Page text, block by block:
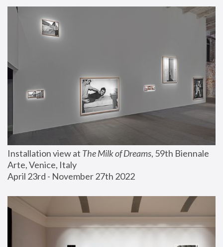
Installation view at The Milk of Dreams, 59th Biennale
Arte, Venice, Italy
April 23rd - November 27th 2022